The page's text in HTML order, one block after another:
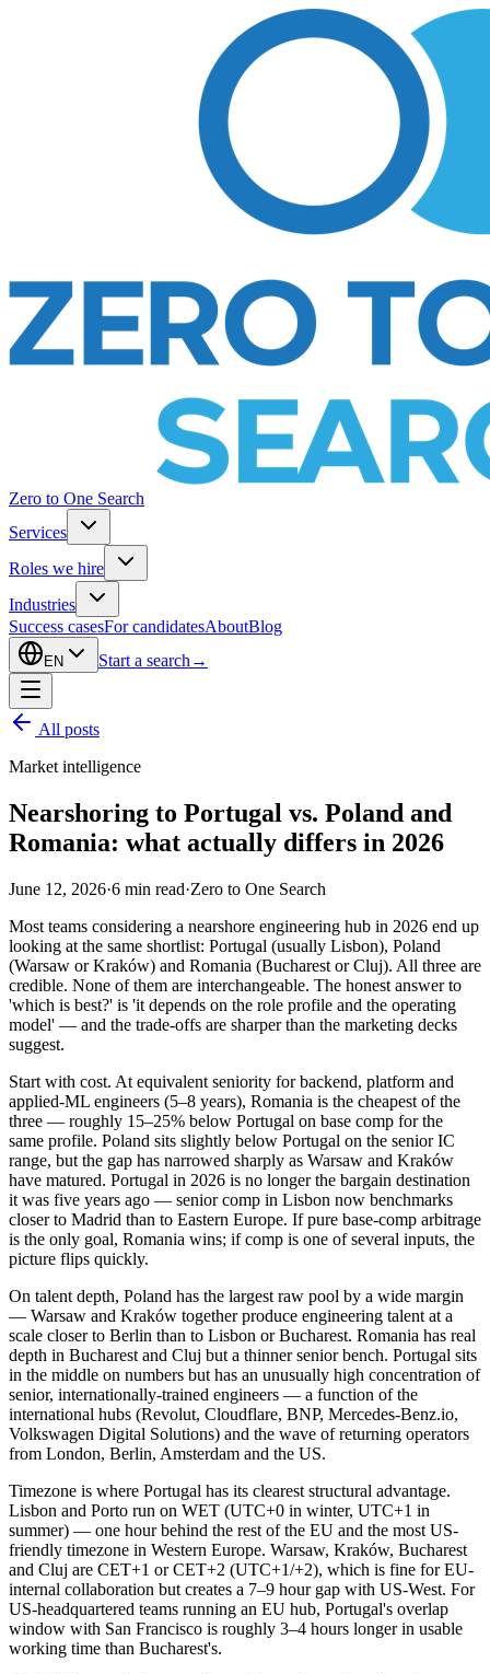
Zero to One Search
Services
Roles we hire
Industries
Success casesFor candidatesAboutBlog
EN Start a search →
All posts
Market intelligence
Nearshoring to Portugal vs. Poland and
Romania: what actually differs in 2026
June 12, 2026·6 min read·Zero to One Search
Most teams considering a nearshore engineering hub in 2026 end up
looking at the same shortlist: Portugal (usually Lisbon), Poland
(Warsaw or Kraków) and Romania (Bucharest or Cluj). All three are
credible. None of them are interchangeable. The honest answer to
'which is best?' is 'it depends on the role profile and the operating
model' — and the trade-offs are sharper than the marketing decks
suggest.
Start with cost. At equivalent seniority for backend, platform and
applied-ML engineers (5–8 years), Romania is the cheapest of the
three — roughly 15–25% below Portugal on base comp for the
same profile. Poland sits slightly below Portugal on the senior IC
range, but the gap has narrowed sharply as Warsaw and Kraków
have matured. Portugal in 2026 is no longer the bargain destination
it was five years ago — senior comp in Lisbon now benchmarks
closer to Madrid than to Eastern Europe. If pure base-comp arbitrage
is the only goal, Romania wins; if comp is one of several inputs, the
picture flips quickly.
On talent depth, Poland has the largest raw pool by a wide margin
— Warsaw and Kraków together produce engineering talent at a
scale closer to Berlin than to Lisbon or Bucharest. Romania has real
depth in Bucharest and Cluj but a thinner senior bench. Portugal sits
in the middle on numbers but has an unusually high concentration of
senior, internationally-trained engineers — a function of the
international hubs (Revolut, Cloudflare, BNP, Mercedes-Benz.io,
Volkswagen Digital Solutions) and the wave of returning operators
from London, Berlin, Amsterdam and the US.
Timezone is where Portugal has its clearest structural advantage.
Lisbon and Porto run on WET (UTC+0 in winter, UTC+1 in
summer) — one hour behind the rest of the EU and the most US-
friendly timezone in Western Europe. Warsaw, Kraków, Bucharest
and Cluj are CET+1 or CET+2 (UTC+1/+2), which is fine for EU-
internal collaboration but creates a 7–9 hour gap with US-West. For
US-headquartered teams running an EU hub, Portugal's overlap
window with San Francisco is roughly 3–4 hours longer in usable
working time than Bucharest's.